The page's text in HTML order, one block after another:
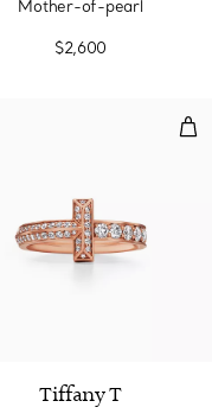
Mother-of-pearl
$2,600
Ring in Yellow GoldT1
Tiffany T